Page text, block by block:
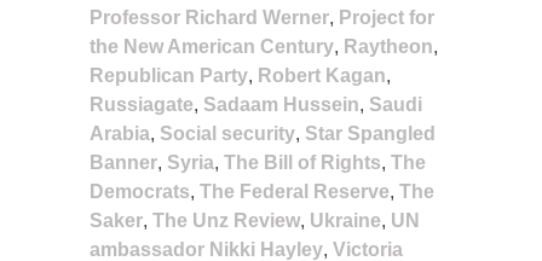
Professor Richard Werner, Project for
the New American Century, Raytheon,
Republican Party, Robert Kagan,
Russiagate, Sadaam Hussein, Saudi
Arabia, Social security, Star Spangled
Banner, Syria, The Bill of Rights, The
Democrats, The Federal Reserve, The
Saker, The Unz Review, Ukraine, UN
ambassador Nikki Hayley, Victoria